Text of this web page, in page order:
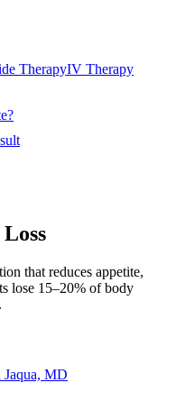
TherapyIV Therapy
that reduces appetite,
lose 15–20% of body
Jaqua, MD